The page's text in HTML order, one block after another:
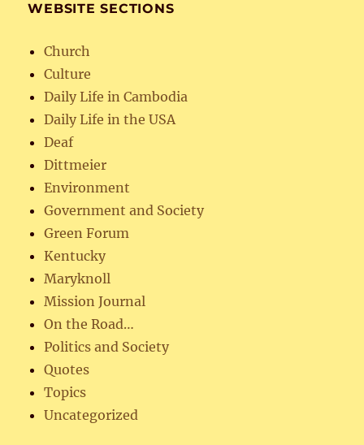
WEBSITE SECTIONS
Church
Culture
Daily Life in Cambodia
Daily Life in the USA
Deaf
Dittmeier
Environment
Government and Society
Green Forum
Kentucky
Maryknoll
Mission Journal
On the Road…
Politics and Society
Quotes
Topics
Uncategorized